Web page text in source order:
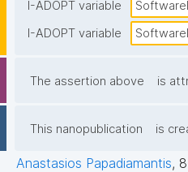
I-ADOPT variable
I-ADOPT variable
The assertion above is
This nanopublication is
Anastasios Papadiamantis,